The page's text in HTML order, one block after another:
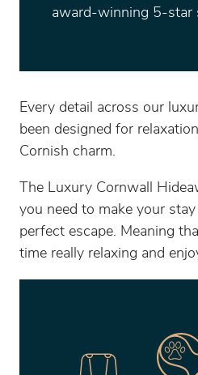
award-winning 5-star
Every detail across our
been designed for
Cornish charm.
The Luxury Cornwall
you need to make your
perfect escape. Meaning
time really relaxing and